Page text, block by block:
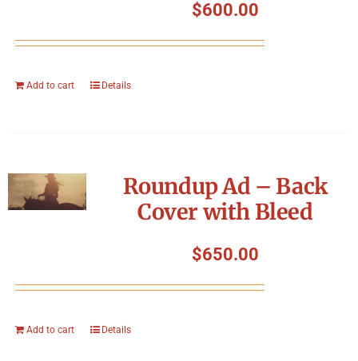
$600.00
Add to cart Details
Roundup Ad – Back
Cover with Bleed
$650.00
Add to cart Details